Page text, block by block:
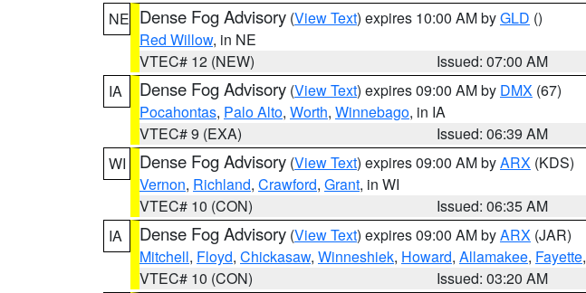
NE Dense Fog Advisory (View Text) expires 10:00 AM byGLD ()
Red Willow, in NE
VTEC# 12 (NEW)
Issued: 07:00 AM
IA
Dense Fog Advisory (View Text) expires 09:00 AM by DMX (67)
Pocahontas, Palo Alto, Worth, Winnebago, in IA
VTEC# 9 (EXA)
Issued: 06:39 AM
WI
Dense Fog Advisory (View Text) expires 09:00 AM byARX (KDS)
Vernon, Richland, Crawford, Grant, in WI
VTEC# 10 (CON)
Issued: 06:35 AM
IA
Dense Fog Advisory (View Text) expires 09:00 AM byARX (JAR)
Mitchell, Floyd, Chickasaw, Winneshiek, Howard, Allamakee, Fayette,
VTEC# 10 (CON)
Issued: 03:20 AM